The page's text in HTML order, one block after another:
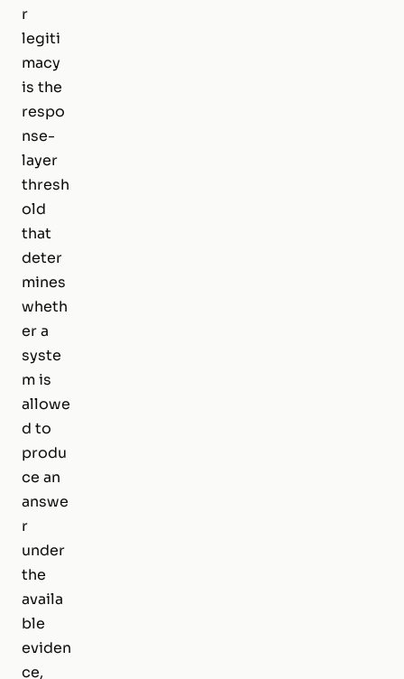
r
legiti
macy
is the
respo
nse-
layer
thresh
old
that
deter
mines
wheth
er a
syste
m is
allowe
d to
produ
ce an
answe
r
under
the
availa
ble
eviden
ce,